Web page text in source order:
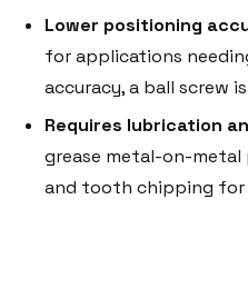
Lower positioning
for applications
accuracy, a ball screw
Requires lubrication
grease metal-on-metal
and tooth chipping for